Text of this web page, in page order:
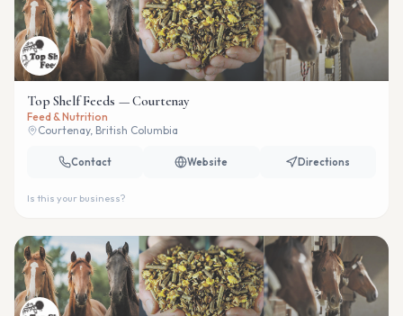
Top Shelf Feeds — Courtenay
Feed & Nutrition
Courtenay, British Columbia
Contact Website Directions
Is this your business?